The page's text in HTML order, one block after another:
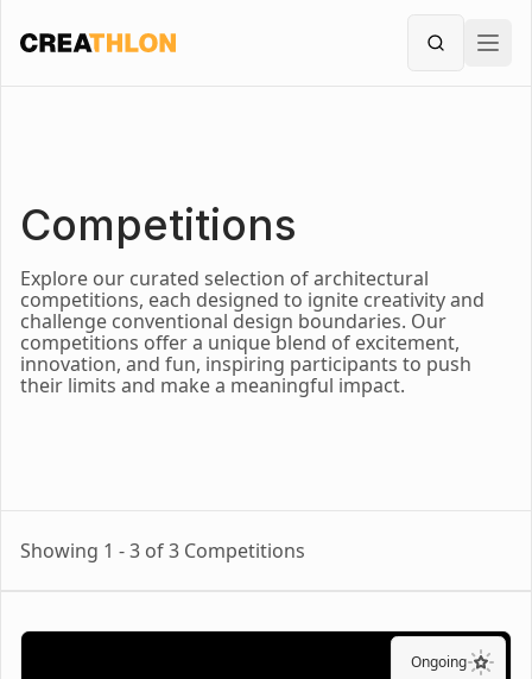
Creathlon Search
Competitions
Explore our curated selection of architectural
competitions, each designed to ignite creativity and
challenge conventional design boundaries. Our
competitions offer a unique blend of excitement,
innovation, and fun, inspiring participants to push
their limits and make a meaningful impact.
Showing 1 - 3 of 3 Competitions
Ongoing